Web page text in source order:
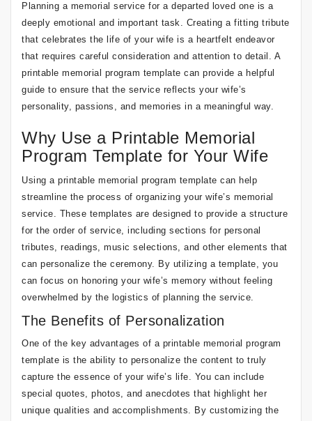
Planning a memorial service for a departed loved one is a
deeply emotional and important task. Creating a fitting tribute
that celebrates the life of your wife is a heartfelt endeavor
that requires careful consideration and attention to detail. A
printable memorial program template can provide a helpful
guide to ensure that the service reflects your wife’s
personality, passions, and memories in a meaningful way.
Why Use a Printable Memorial
Program Template for Your Wife
Using a printable memorial program template can help
streamline the process of organizing your wife’s memorial
service. These templates are designed to provide a structure
for the order of service, including sections for personal
tributes, readings, music selections, and other elements that
can personalize the ceremony. By utilizing a template, you
can focus on honoring your wife’s memory without feeling
overwhelmed by the logistics of planning the service.
The Benefits of Personalization
One of the key advantages of a printable memorial program
template is the ability to personalize the content to truly
capture the essence of your wife’s life. You can include
special quotes, photos, and anecdotes that highlight her
unique qualities and accomplishments. By customizing the